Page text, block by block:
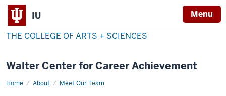
IU Menu
THE COLLEGE OF ARTS + SCIENCES
Walter Center for Career Achievement
Home About Meet Our Team
Richie